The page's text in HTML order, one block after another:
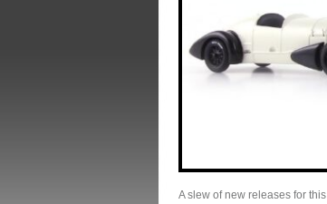
A slew of new releases for